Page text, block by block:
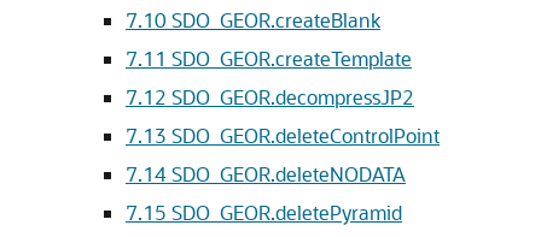
7.10 SDO_GEOR.createBlank
7.11 SDO_GEOR.createTemplate
7.12 SDO_GEOR.decompressJP2
7.13 SDO_GEOR.deleteControlPoint
7.14SDO_GEOR.deleteNODATA
7.15 SDO_GEOR.deletePyramid